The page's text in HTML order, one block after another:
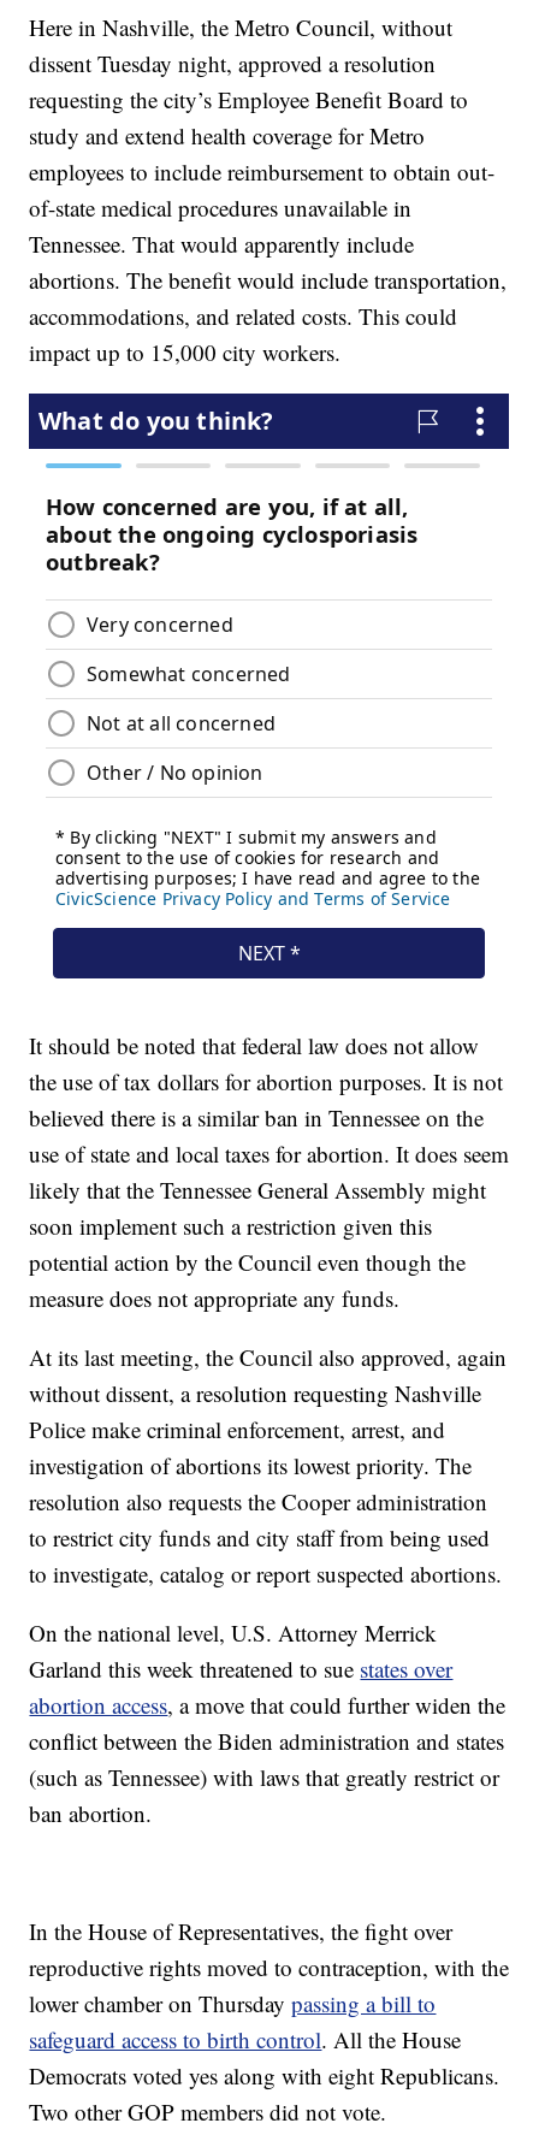
Here in Nashville, the Metro Council, without
dissent Tuesday night, approved a resolution
requesting the city’s Employee Benefit Board to
study and extend health coverage for Metro
employees to include reimbursement to obtain out-
of-state medical procedures unavailable in
Tennessee. That would apparently include
abortions. The benefit would include transportation,
accommodations, and related costs. This could
impact up to 15,000 city workers.
It should be noted that federal law does not allow
the use of tax dollars for abortion purposes. It is not
believed there is a similar ban in Tennessee on the
use of state and local taxes for abortion. It does seem
likely that the Tennessee General Assembly might
soon implement such a restriction given this
potential action by the Council even though the
measure does not appropriate any funds.
At its last meeting, the Council also approved, again
without dissent, a resolution requesting Nashville
Police make criminal enforcement, arrest, and
investigation of abortions its lowest priority. The
resolution also requests the Cooper administration
to restrict city funds and city staff from being used
to investigate, catalog or report suspected abortions.
On the national level, U.S. Attorney Merrick
Garland this week threatened to sue states over
abortion access, a move that could further widen the
conflict between the Biden administration and states
(such as Tennessee) with laws that greatly restrict or
ban abortion.
In the House of Representatives, the fight over
reproductive rights moved to contraception, with the
lower chamber on Thursdaypassing a bill to
safeguard access to birth control. All the House
Democrats voted yes along with eight Republicans.
Two other GOP members did not vote.